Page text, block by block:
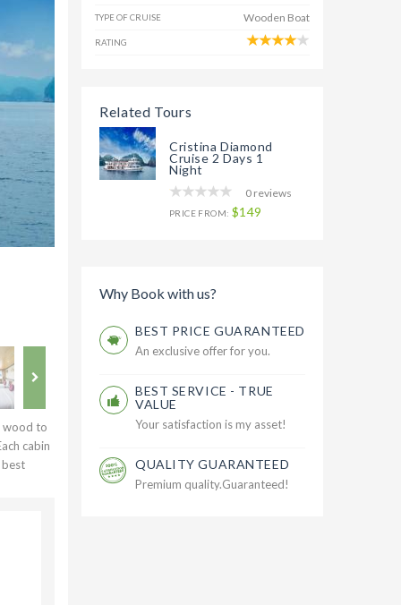
wood to
cabin
best
TYPE OF CRUISE Wooden Boat
RATING
Related Tours
Cristina Diamond
Cruise 2 Days 1
Night
0 reviews
PRICE FROM: $149
Why Book with us?
BEST PRICE GUARANTEED
An exclusive offer for you.
BEST SERVICE - TRUE
VALUE
Your satisfaction is my asset!
QUALITY GUARANTEED
Premium quality.Guaranteed!